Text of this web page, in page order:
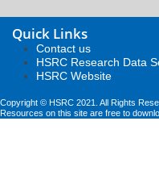
Quick Links
Contact us
HSRC Research Data
HSRC Website
Copyright © HSRC 2021. All Rights
Resources on this site are free to